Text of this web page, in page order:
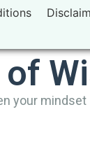
of
your mindset